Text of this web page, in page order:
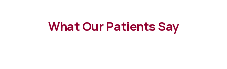
What Our Patients Say